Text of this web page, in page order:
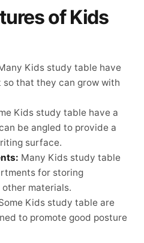
of Kids
Kids study table have
that they can grow with
Kids study table have a
be angled to provide a
surface.
Many Kids study table
for storing
other materials.
Kids study table are
to promote good posture